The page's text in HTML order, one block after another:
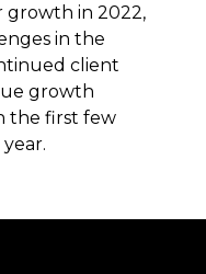
growth in 2022,
in the
client
growth
the first few